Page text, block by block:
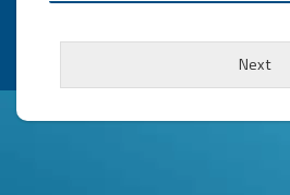
W
*
Next